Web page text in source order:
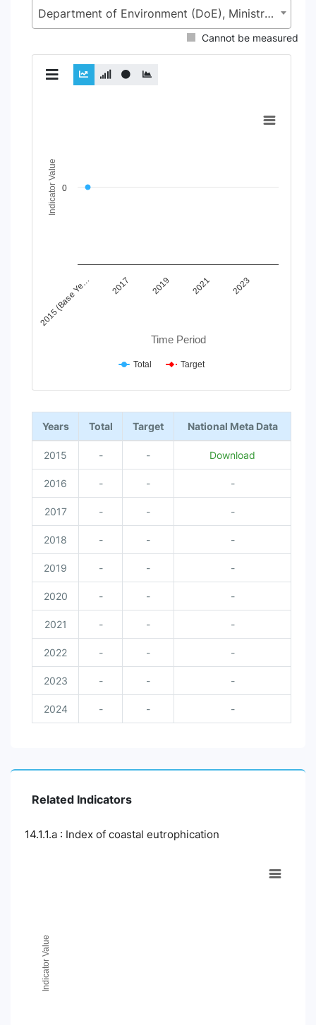
Department of Environment (DoE), Ministry of Environment, Forest and Climate Change (MoEFCC)
Cannot be measured
The chart has 1 X axis displaying Time Period.
The chart has 1 Y axis displaying Indicator Value. Data
Time Period
Indicator Value
2015 (Base Ye… 2017 2019 2021 2023
0
Total Target
End of interactive chart.
Years Total Target National Meta Data
2015 - - Download
2016 - - -
2017 - - -
2018 - - -
2019 - - -
2020 - - -
2021 - - -
2022 - - -
2023 - - -
2024 - - -
Related Indicators
14.1.1.a : Index of coastal eutrophication
Indicator Value